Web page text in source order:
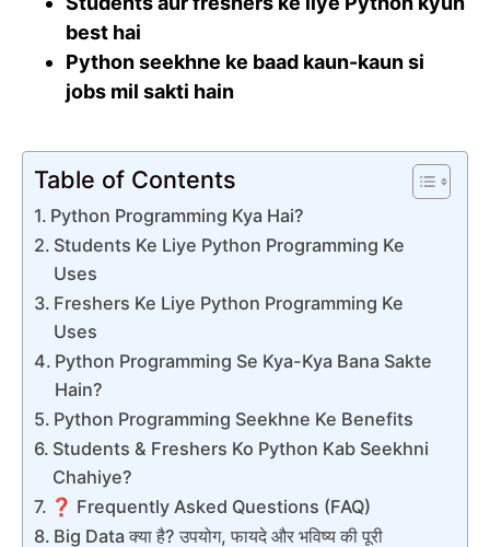
best hai
Python seekhne ke baad kaun-kaun si
jobs mil sakti hain
Table of Contents
Python Programming Kya Hai?
Students Ke Liye Python Programming Ke
Uses
Freshers Ke Liye Python Programming Ke
Uses
Python Programming Se Kya-Kya Bana Sakte
Hain?
Python Programming Seekhne Ke Benefits
Students & Freshers Ko Python Kab Seekhni
Chahiye?
❓ Frequently Asked Questions (FAQ)
Big Data क्या है? उपयोग, फायदे और भविष्य की पूरी